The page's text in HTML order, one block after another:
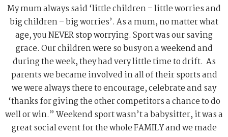
My mum always said ‘little children – little worries and
big children – big worries’. As a mum, no matter what
age, you NEVER stop worrying. Sport was our saving
grace. Our children were so busy on a weekend and
during the week, they had very little time to drift. As
parents we became involved in all of their sports and
we were always there to encourage, celebrate and say
‘thanks for giving the other competitors a chance to do
well or win.” Weekend sport wasn’t a babysitter, it was a
great social event for the whole FAMILY and we made